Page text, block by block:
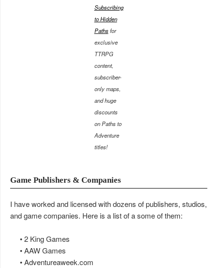
Subscribing
to Hidden
Pathsfor
exclusive
TTRPG
content,
subscriber-
only maps,
and huge
discounts
on Paths to
Adventure
titles!
Game Publishers & Companies
I have worked and licensed with dozens of publishers, studios,
and game companies. Here is a list of a some of them:
• 2 King Games
• AAW Games
• Adventureaweek.com